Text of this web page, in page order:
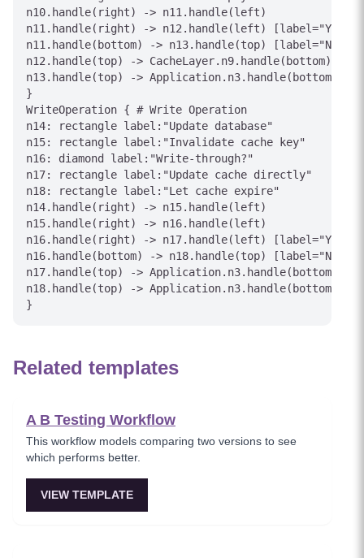
n10.handle(right) -> n11.handle(left)
n11.handle(right) -> n12.handle(left) [label="Yes"]
n11.handle(bottom) -> n13.handle(top) [label="No"]
n12.handle(top) -> CacheLayer.n9.handle(bottom)
n13.handle(top) -> Application.n3.handle(bottom)
}
WriteOperation { # Write Operation
n14: rectangle label:"Update database"
n15: rectangle label:"Invalidate cache key"
n16: diamond label:"Write-through?"
n17: rectangle label:"Update cache directly"
n18: rectangle label:"Let cache expire"
n14.handle(right) -> n15.handle(left)
n15.handle(right) -> n16.handle(left)
n16.handle(right) -> n17.handle(left) [label="Yes"]
n16.handle(bottom) -> n18.handle(top) [label="No"]
n17.handle(top) -> Application.n3.handle(bottom)
n18.handle(top) -> Application.n3.handle(bottom)
Related templates
A B Testing Workflow
This workflow models comparing two versions to see
which performs better.
VIEW TEMPLATE